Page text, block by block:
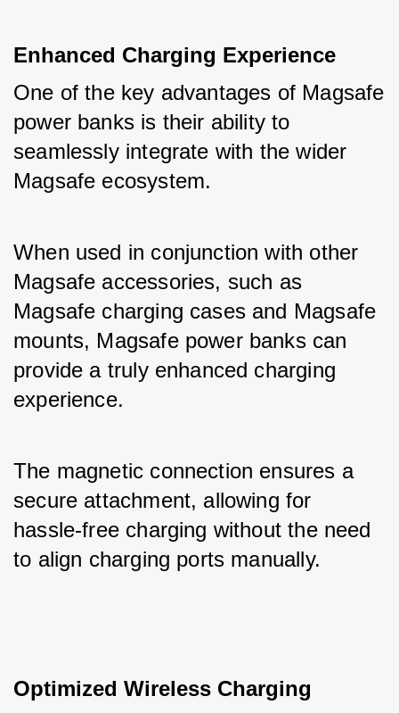
Enhanced Charging Experience
One of the key advantages of Magsafe
power banks is their ability to
seamlessly integrate with the wider
Magsafe ecosystem.
When used in conjunction with other
Magsafe accessories, such as
Magsafe charging cases and Magsafe
mounts, Magsafe power banks can
provide a truly enhanced charging
experience.
The magnetic connection ensures a
secure attachment, allowing for
hassle-free charging without the need
to align charging ports manually.
Optimized Wireless Charging